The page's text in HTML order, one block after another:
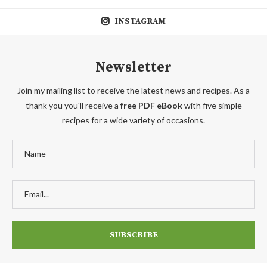
INSTAGRAM
Newsletter
Join my mailing list to receive the latest news and recipes. As a
thank you you'll receive a free PDF eBookwith five simple
recipes for a wide variety of occasions.